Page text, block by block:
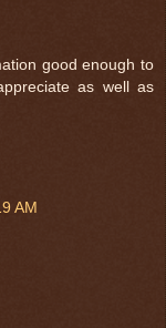
good enough to
as well as
AM